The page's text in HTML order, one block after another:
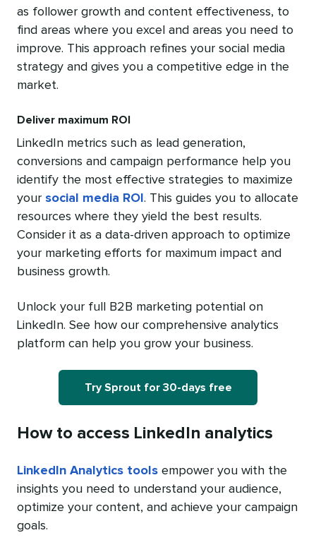
as follower growth and content effectiveness, to
find areas where you excel and areas you need to
improve. This approach refines your social media
strategy and gives you a competitive edge in the
market.
Deliver maximum ROI
LinkedIn metrics such as lead generation,
conversions and campaign performance help you
identify the most effective strategies to maximize
your social media ROI . This guides you to allocate
resources where they yield the best results.
Consider it as a data-driven approach to optimize
your marketing efforts for maximum impact and
business growth.
Unlock your full B2B marketing potential on
LinkedIn. See how our comprehensive analytics
platform can help you grow your business.
Try Sprout for 30-days free
How to access LinkedIn analytics
LinkedIn Analytics tools empower you with the
insights you need to understand your audience,
optimize your content, and achieve your campaign
goals.